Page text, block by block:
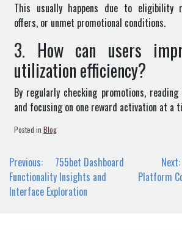
This usually happens due to eligibility
offers, or unmet promotional conditions.
3. How can users
utilization efficiency?
By regularly checking promotions,
and focusing on one reward activation at a
Posted in Blog
Post
navigation
Previous:
755bet Dashboard
Functionality Insights and
Interface Exploration
Next:
Platform